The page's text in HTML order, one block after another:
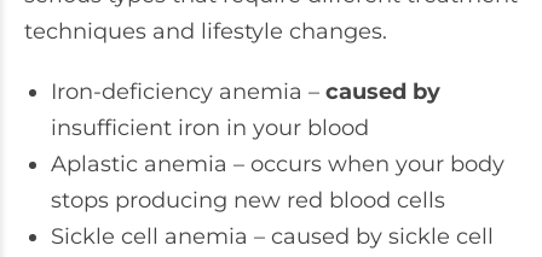
techniques and lifestyle changes.
Iron-deficiency anemia – caused by
insufficient iron in your blood
Aplastic anemia – occurs when your body
stops producing new red blood cells
Sickle cell anemia – caused by sickle cell